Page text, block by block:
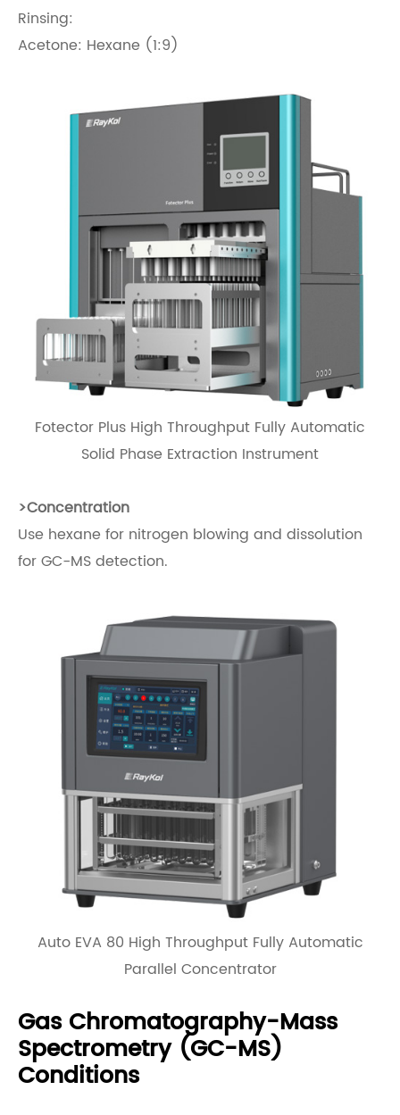
Rinsing:
Acetone: Hexane (1:9)
Fotector Plus High Throughput Fully Automatic
Solid Phase Extraction Instrument
>Concentration
Use hexane for nitrogen blowing and dissolution
for GC-MS detection.
Auto EVA 80 High Throughput Fully Automatic
Parallel Concentrator
Gas Chromatography-Mass
Spectrometry (GC-MS)
Conditions